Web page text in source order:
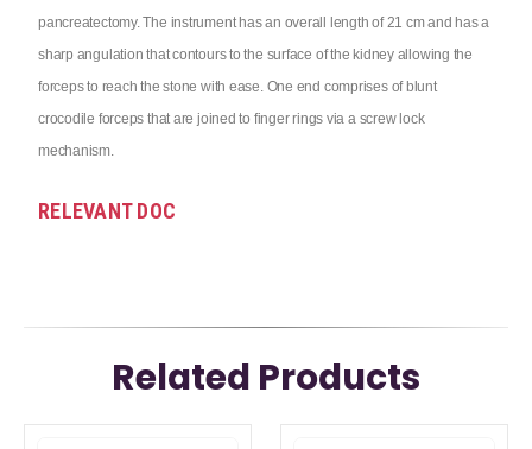
pancreatectomy. The instrument has an overall length of 21 cm and has a
sharp angulation that contours to the surface of the kidney allowing the
forceps to reach the stone with ease. One end comprises of blunt
crocodile forceps that are joined to finger rings via a screw lock
mechanism.
RELEVANT DOC
Related Products